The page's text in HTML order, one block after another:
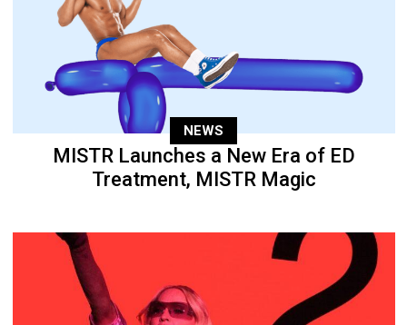
NEWS
MISTR Launches a New Era of ED
Treatment, MISTR Magic